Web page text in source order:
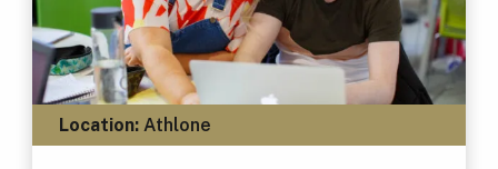
Location:Athlone